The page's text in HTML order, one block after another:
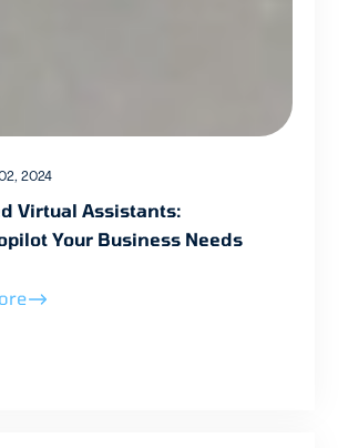
2024
Virtual Assistants:
Your Business Needs